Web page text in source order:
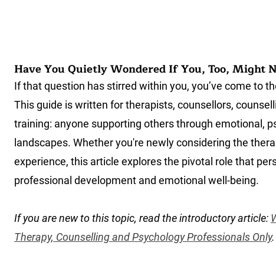
Have You Quietly Wondered If You, Too, Might
If that question has stirred within you, you’ve come to
This guide is written for therapists, counsellors,
training: anyone supporting others through emotional,
landscapes. Whether you're newly considering the
experience, this article explores the pivotal role that
professional development and emotional well-being.
If you are new to this topic, read the introductory article:
Therapy, Counselling and Psychology Professionals Only.